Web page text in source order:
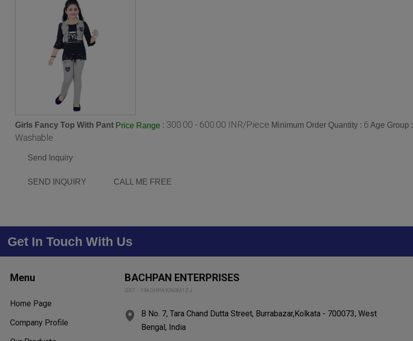
Girls Fancy Top With Pant Price Range : 300.00 - 600.00 INR/Piece Minimum Order Quantity : 6 Age Group :
Washable
Send Inquiry
SEND INQUIRY CALL ME FREE
Get In Touch With Us
Menu
Home Page
Company Profile
BACHPAN ENTERPRISES
GST : 19AOHPA9260M1ZJ
B No. 7, Tara Chand Dutta Street, Burrabazar,Kolkata - 700073, West
Bengal, India